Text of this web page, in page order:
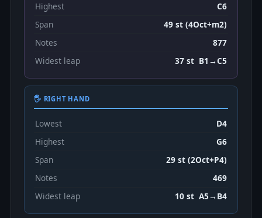
Highest
C6
Span
49 st (4Oct+m2)
Notes
877
Widest leap
37 st B1→C5
🖐 RIGHT HAND
Lowest
D4
Highest
G6
Span
29 st (2Oct+P4)
Notes
469
Widest leap
10 st A5→B4